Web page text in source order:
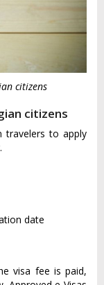
citizens
citizens
travelers to apply
date
visa fee is paid,